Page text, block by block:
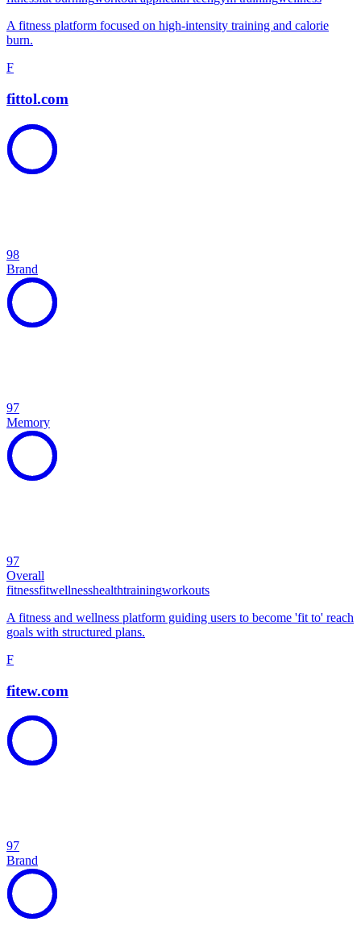
A fitness platform focused on high-intensity training and calorie
burn.
F
fittol.com
98
Brand
97
Memory
97
Overall
fitnessfitwellnesshealthtrainingworkouts
A fitness and wellness platform guiding users to become 'fit to' reach
goals with structured plans.
F
fitew.com
97
Brand